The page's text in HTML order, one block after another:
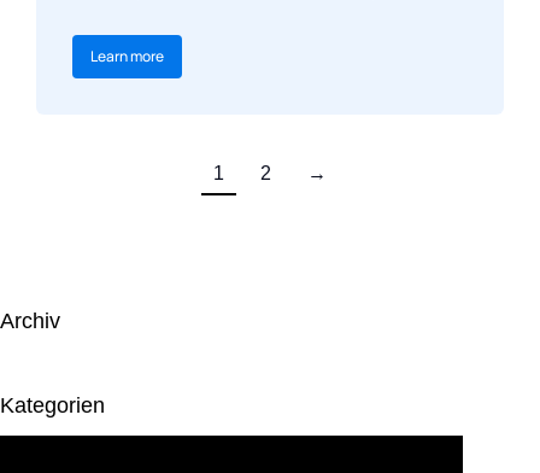
Learn more
1 2 →
Archiv
Kategorien